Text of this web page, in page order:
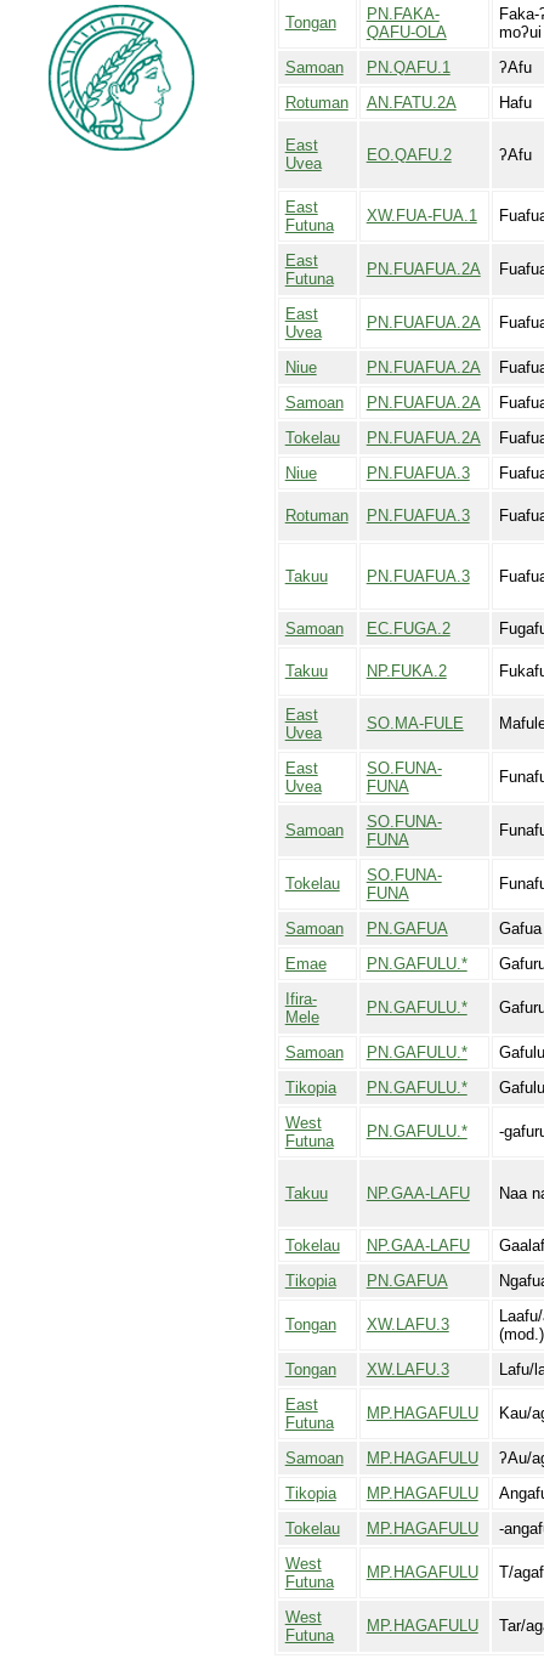
Tongan
PN.FAKA-
QAFU-OLA
Faka-
moʔui
Samoan
PN.QAFU.1
ʔAfu
Rotuman
AN.FATU.2A Hafu
East
Uvea
EO.QAFU.2 ʔAfu
East
Futuna
XW.FUA-FUA.1
East
Futuna
PN.FUAFUA.2A
East
Uvea
PN.FUAFUA.2A
Niue PN.FUAFUA.2A
Samoan
PN.FUAFUA.2A
Tokelau
PN.FUAFUA.2A
Niue
PN.FUAFUA.3
Rotuman PN.FUAFUA.3
Takuu PN.FUAFUA.3
Samoan EC.FUGA.2
Takuu NP.FUKA.2
East
Uvea
SO.MA-FULE
East
Uvea
SO.FUNA-
FUNA
Samoan
SO.FUNA-
FUNA
Tokelau
SO.FUNA-
FUNA
Samoan PN.GAFUA
Gafua
Emae
PN.GAFULU.*
Ifira-
Mele
PN.GAFULU.*
Samoan PN.GAFULU.*
Gafulu
Tikopia
PN.GAFULU.*
Gafulu
West
Futuna
PN.GAFULU.* -
Takuu NP.GAA-LAFU Naa
Tokelau NP.GAA-LAFU
Tikopia
PN.GAFUA
Tongan XW.LAFU.3
Tongan
XW.LAFU.3
Lafu/
East
Futuna
MP.HAGAFULU Kau/
Samoan MP.HAGAFULU
ʔAu/
Tikopia
MP.HAGAFULU
Tokelau
MP.HAGAFULU
-
West
Futuna
MP.HAGAFULU T/
West
Futuna
MP.HAGAFULU Tar/